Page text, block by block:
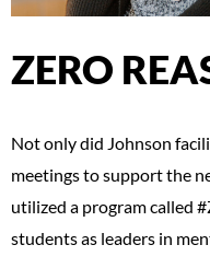
ZERO
Not only did Johnson
meetings to support the
utilized a program called
students as leaders in